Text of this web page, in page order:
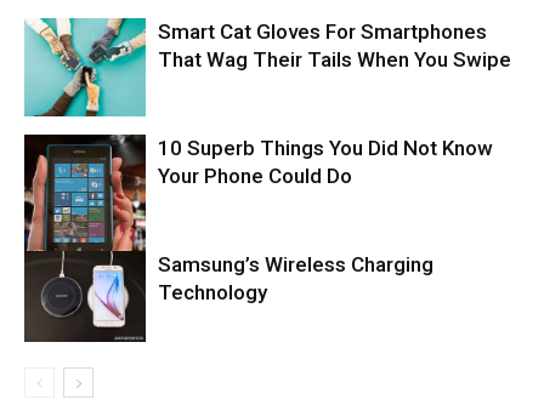
Smart Cat Gloves For Smartphones
That Wag Their Tails When You Swipe
10 Superb Things You Did Not Know
Your Phone Could Do
Samsung’s Wireless Charging
Technology